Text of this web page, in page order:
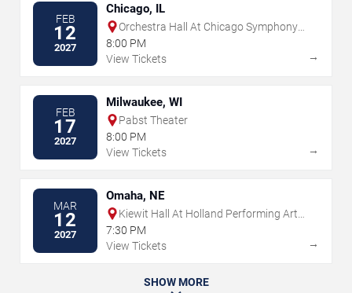
FEB
12
2027
Chicago, IL
Orchestra Hall At Chicago Symphony
Center
8:00 PM
View Tickets
→
FEB
17
2027
Milwaukee, WI
Pabst Theater
8:00 PM
View Tickets
→
MAR
12
2027
Omaha, NE
Kiewit Hall At Holland Performing Arts
Center
7:30 PM
View Tickets
→
SHOW MORE